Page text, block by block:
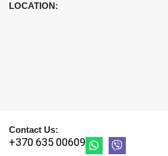
LOCATION:
Contact Us:
+370 635 00609